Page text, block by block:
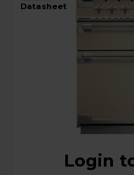
datasheet
Login